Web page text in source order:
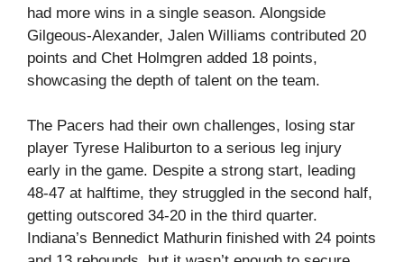
had more wins in a single season. Alongside
Gilgeous-Alexander, Jalen Williams contributed 20
points and Chet Holmgren added 18 points,
showcasing the depth of talent on the team.
The Pacers had their own challenges, losing star
player Tyrese Haliburton to a serious leg injury
early in the game. Despite a strong start, leading
48-47 at halftime, they struggled in the second half,
getting outscored 34-20 in the third quarter.
Indiana’s Bennedict Mathurin finished with 24 points